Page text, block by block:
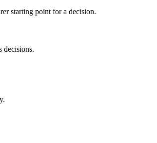
starting point for a decision.
decisions.